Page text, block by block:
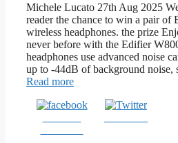
Michele Lucato 27th Aug 2025
reader the chance to win a pair
wireless headphones. the prize
never before with the Edifier
headphones use advanced noise
up to -44dB of background
Read more